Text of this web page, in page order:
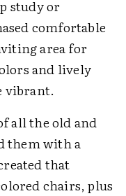
study or
comfortable
area for
and lively
vibrant.
all the old and
them with a
that
chairs, plus